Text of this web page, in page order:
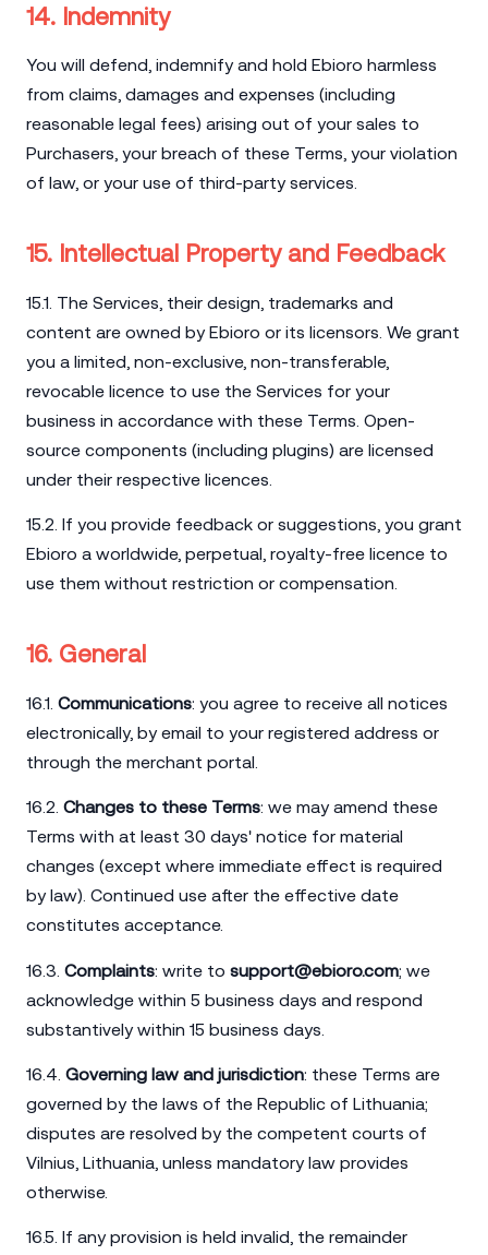
14. Indemnity
You will defend, indemnify and hold Ebioro harmless
from claims, damages and expenses (including
reasonable legal fees) arising out of your sales to
Purchasers, your breach of these Terms, your violation
of law, or your use of third-party services.
15. Intellectual Property and Feedback
15.1. The Services, their design, trademarks and
content are owned by Ebioro or its licensors. We grant
you a limited, non-exclusive, non-transferable,
revocable licence to use the Services for your
business in accordance with these Terms. Open-
source components (including plugins) are licensed
under their respective licences.
15.2. If you provide feedback or suggestions, you grant
Ebioro a worldwide, perpetual, royalty-free licence to
use them without restriction or compensation.
16. General
16.1. Communications: you agree to receive all notices
electronically, by email to your registered address or
through the merchant portal.
16.2. Changes to these Terms: we may amend these
Terms with at least 30 days' notice for material
changes (except where immediate effect is required
by law). Continued use after the effective date
constitutes acceptance.
16.3. Complaints: write to support@ebioro.com; we
acknowledge within 5 business days and respond
substantively within 15 business days.
16.4. Governing law and jurisdiction: these Terms are
governed by the laws of the Republic of Lithuania;
disputes are resolved by the competent courts of
Vilnius, Lithuania, unless mandatory law provides
otherwise.
16.5. If any provision is held invalid, the remainder